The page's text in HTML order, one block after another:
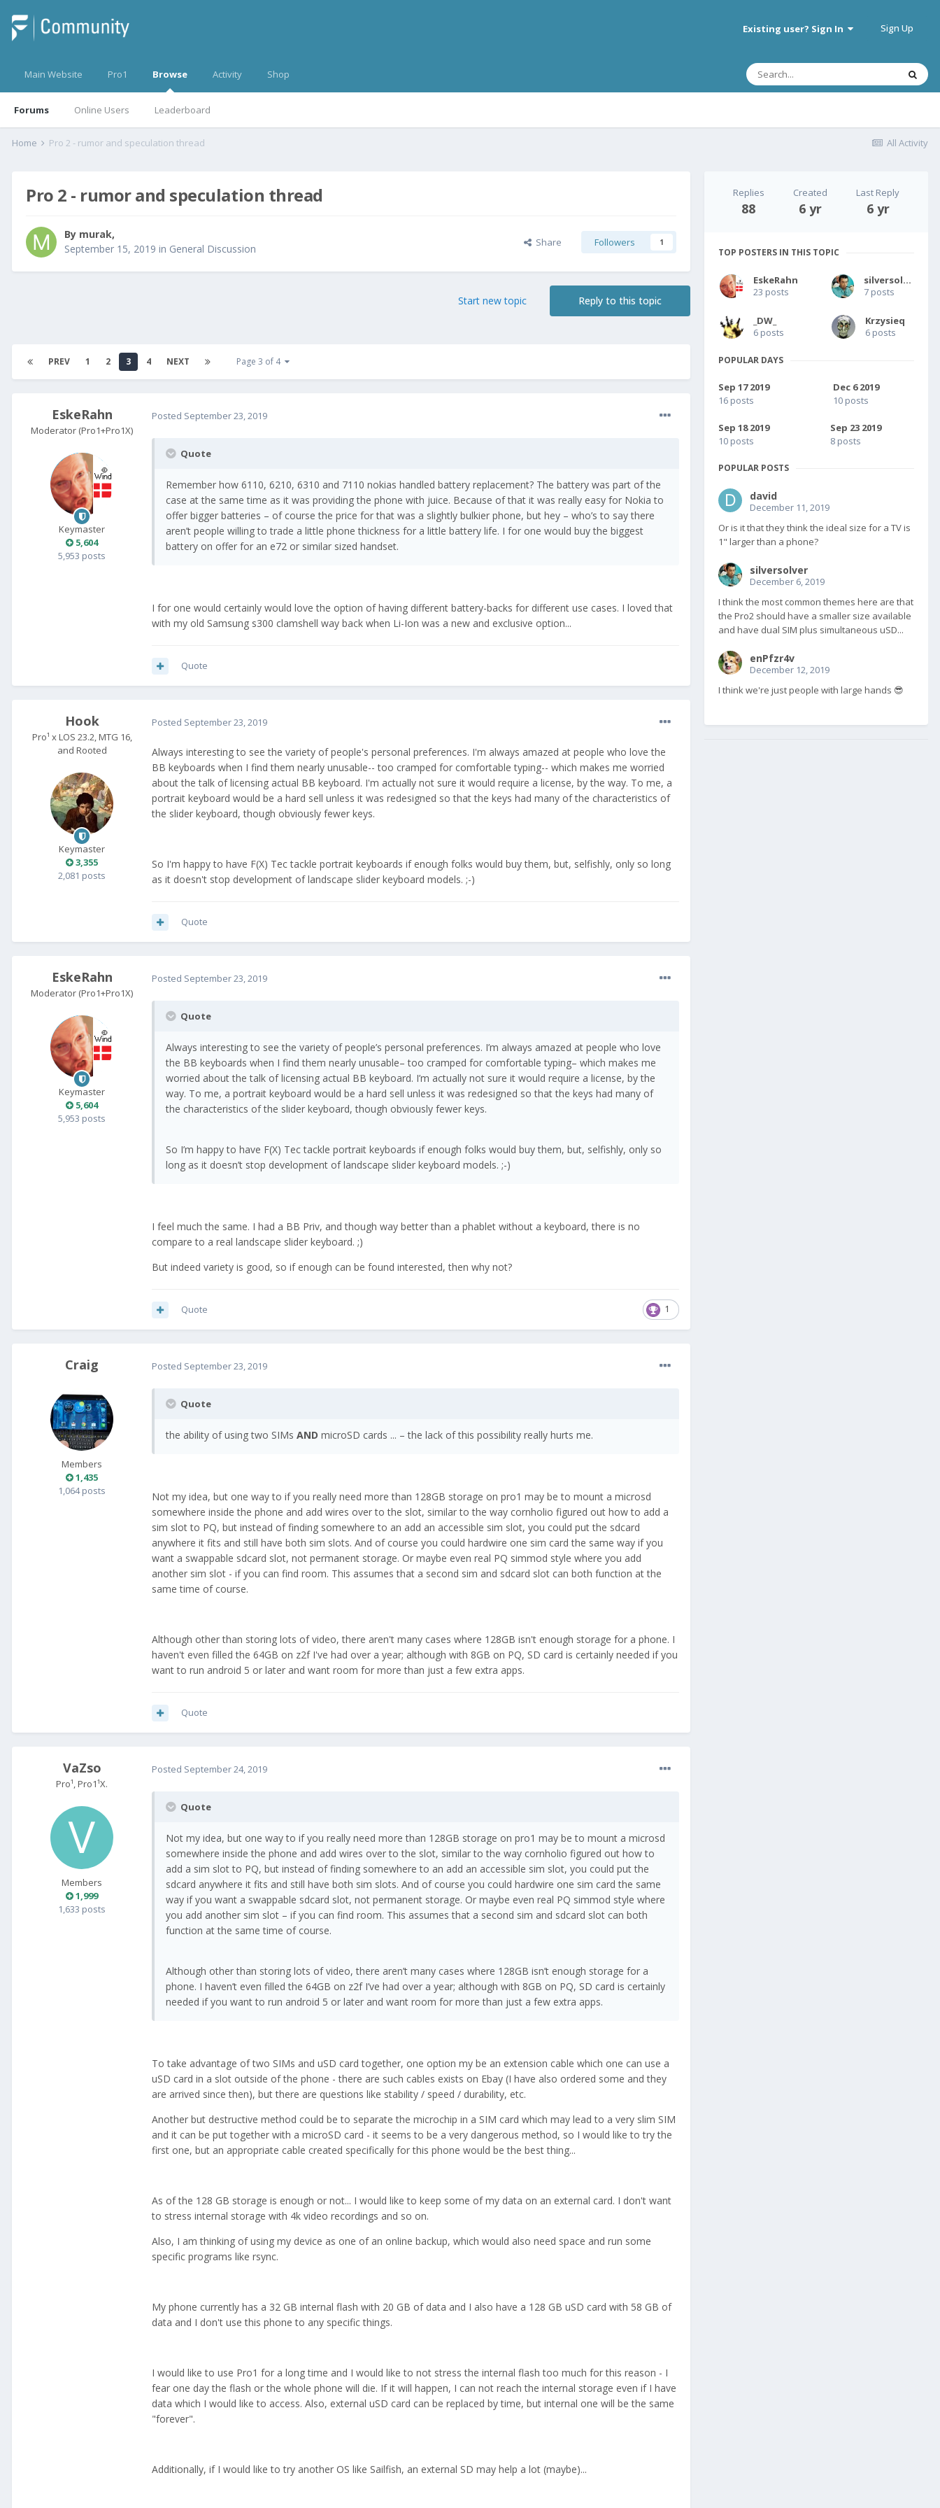
Existing user? Sign In Sign Up
Main Website Pro1 Browse
Forums Online Users Leaderboard
Activity Shop
All Activity
Home Pro 2 - rumor and speculation thread
Pro 2 - rumor and speculation thread
By murak,
September 15, 2019 in General Discussion Share Followers 1
Reply to this topic
Start new topic
PREV 1 2 3 4 NEXT Page 3 of 4
EskeRahn
Moderator (Pro1+Pro1X)
Keymaster
5,604
5,953 posts
Posted September 23, 2019
Quote
Remember how 6110, 6210, 6310 and 7110 nokias handled battery replacement? The battery was part of the
case at the same time as it was providing the phone with juice. Because of that it was really easy for Nokia to
offer bigger batteries – of course the price for that was a slightly bulkier phone, but hey – who’s to say there
aren’t people willing to trade a little phone thickness for a little battery life. I for one would buy the biggest
battery on offer for an e72 or similar sized handset.
I for one would certainly would love the option of having different battery-backs for different use cases. I loved that
with my old Samsung s300 clamshell way back when Li-Ion was a new and exclusive option...
Quote
Hook
Pro¹ x LOS 23.2, MTG 16,
and Rooted
Keymaster
3,355
2,081 posts
Posted September 23, 2019
Always interesting to see the variety of people's personal preferences. I'm always amazed at people who love the
BB keyboards when I find them nearly unusable-- too cramped for comfortable typing-- which makes me worried
about the talk of licensing actual BB keyboard. I'm actually not sure it would require a license, by the way. To me, a
portrait keyboard would be a hard sell unless it was redesigned so that the keys had many of the characteristics of
the slider keyboard, though obviously fewer keys.
So I'm happy to have F(X) Tec tackle portrait keyboards if enough folks would buy them, but, selfishly, only so long
as it doesn't stop development of landscape slider keyboard models. ;-)
Quote
EskeRahn
Moderator (Pro1+Pro1X)
Keymaster
5,604
5,953 posts
Posted September 23, 2019
Quote
Always interesting to see the variety of people’s personal preferences. I’m always amazed at people who love
the BB keyboards when I find them nearly unusable– too cramped for comfortable typing– which makes me
worried about the talk of licensing actual BB keyboard. I’m actually not sure it would require a license, by the
way. To me, a portrait keyboard would be a hard sell unless it was redesigned so that the keys had many of
the characteristics of the slider keyboard, though obviously fewer keys.
So I’m happy to have F(X) Tec tackle portrait keyboards if enough folks would buy them, but, selfishly, only so
long as it doesn’t stop development of landscape slider keyboard models. ;-)
I feel much the same. I had a BB Priv, and though way better than a phablet without a keyboard, there is no
compare to a real landscape slider keyboard. ;)
But indeed variety is good, so if enough can be found interested, then why not?
1
Quote
Craig
Members
1,435
1,064 posts
Posted September 23, 2019
Quote
the ability of using two SIMs AND microSD cards ... – the lack of this possibility really hurts me.
Not my idea, but one way to if you really need more than 128GB storage on pro1 may be to mount a microsd
somewhere inside the phone and add wires over to the slot, similar to the way cornholio figured out how to add a
sim slot to PQ, but instead of finding somewhere to an add an accessible sim slot, you could put the sdcard
anywhere it fits and still have both sim slots. And of course you could hardwire one sim card the same way if you
want a swappable sdcard slot, not permanent storage. Or maybe even real PQ simmod style where you add
another sim slot - if you can find room. This assumes that a second sim and sdcard slot can both function at the
same time of course.
Although other than storing lots of video, there aren't many cases where 128GB isn't enough storage for a phone. I
haven't even filled the 64GB on z2f I've had over a year; although with 8GB on PQ, SD card is certainly needed if you
want to run android 5 or later and want room for more than just a few extra apps.
Quote
VaZso
Pro¹, Pro1¹X.
Members
1,999
1,633 posts
Posted September 24, 2019
Quote
Not my idea, but one way to if you really need more than 128GB storage on pro1 may be to mount a microsd
somewhere inside the phone and add wires over to the slot, similar to the way cornholio figured out how to
add a sim slot to PQ, but instead of finding somewhere to an add an accessible sim slot, you could put the
sdcard anywhere it fits and still have both sim slots. And of course you could hardwire one sim card the same
way if you want a swappable sdcard slot, not permanent storage. Or maybe even real PQ simmod style where
you add another sim slot – if you can find room. This assumes that a second sim and sdcard slot can both
function at the same time of course.
Although other than storing lots of video, there aren’t many cases where 128GB isn’t enough storage for a
phone. I haven’t even filled the 64GB on z2f I’ve had over a year; although with 8GB on PQ, SD card is certainly
needed if you want to run android 5 or later and want room for more than just a few extra apps.
To take advantage of two SIMs and uSD card together, one option my be an extension cable which one can use a
uSD card in a slot outside of the phone - there are such cables exists on Ebay (I have also ordered some and they
are arrived since then), but there are questions like stability / speed / durability, etc.
Another but destructive method could be to separate the microchip in a SIM card which may lead to a very slim SIM
and it can be put together with a microSD card - it seems to be a very dangerous method, so I would like to try the
first one, but an appropriate cable created specifically for this phone would be the best thing...
As of the 128 GB storage is enough or not... I would like to keep some of my data on an external card. I don't want
to stress internal storage with 4k video recordings and so on.
Also, I am thinking of using my device as one of an online backup, which would also need space and run some
specific programs like rsync.
My phone currently has a 32 GB internal flash with 20 GB of data and I also have a 128 GB uSD card with 58 GB of
data and I don't use this phone to any specific things.
I would like to use Pro1 for a long time and I would like to not stress the internal flash too much for this reason - I
fear one day the flash or the whole phone will die. If it will happen, I can not reach the internal storage even if I have
data which I would like to access. Also, external uSD card can be replaced by time, but internal one will be the same
"forever".
Additionally, if I would like to try another OS like Sailfish, an external SD may help a lot (maybe)...
Replies
88
Created
6 yr
Last Reply
6 yr
TOP POSTERS IN THIS TOPIC
EskeRahn
23 posts
silversolver
7 posts
_DW_
6 posts
Krzysieq
6 posts
POPULAR DAYS
Sep 17 2019
16 posts
Dec 6 2019
10 posts
Sep 18 2019
10 posts
Sep 23 2019
8 posts
POPULAR POSTS
david
December 11, 2019
Or is it that they think the ideal size for a TV is
1" larger than a phone?
silversolver
December 6, 2019
I think the most common themes here are that
the Pro2 should have a smaller size available
and have dual SIM plus simultaneous uSD...
enPfzr4v
December 12, 2019
I think we're just people with large hands 😎